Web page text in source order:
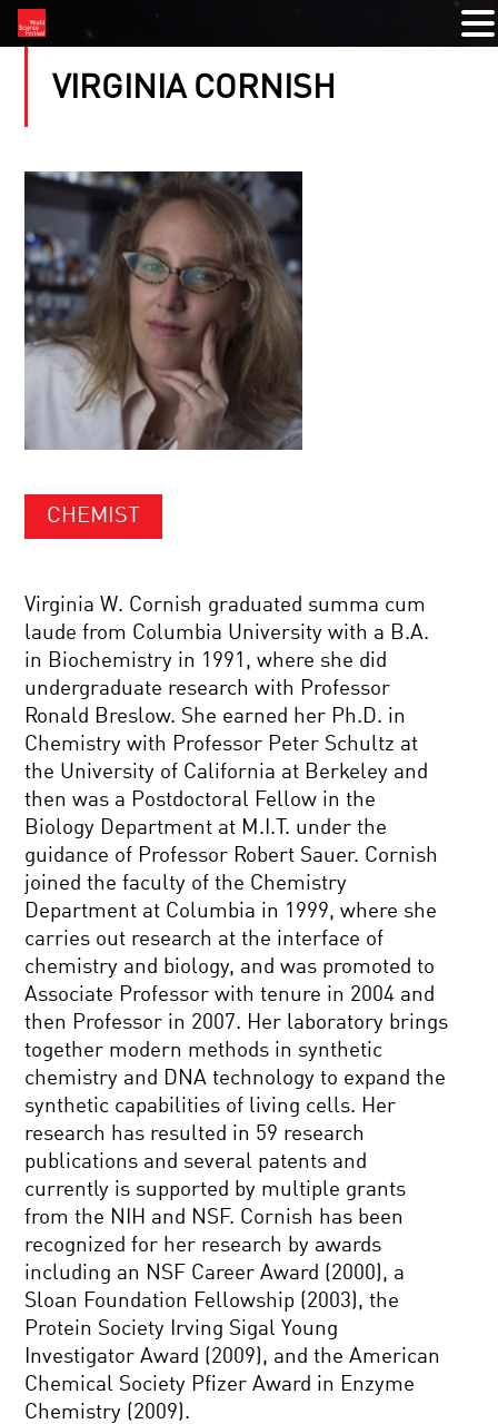
VIRGINIA CORNISH
CHEMIST
Virginia W. Cornish graduated summa cum
laude from Columbia University with a B.A.
in Biochemistry in 1991, where she did
undergraduate research with Professor
Ronald Breslow. She earned her Ph.D. in
Chemistry with Professor Peter Schultz at
the University of California at Berkeley and
then was a Postdoctoral Fellow in the
Biology Department at M.I.T. under the
guidance of Professor Robert Sauer. Cornish
joined the faculty of the Chemistry
Department at Columbia in 1999, where she
carries out research at the interface of
chemistry and biology, and was promoted to
Associate Professor with tenure in 2004 and
then Professor in 2007. Her laboratory brings
together modern methods in synthetic
chemistry and DNA technology to expand the
synthetic capabilities of living cells. Her
research has resulted in 59 research
publications and several patents and
currently is supported by multiple grants
from the NIH and NSF. Cornish has been
recognized for her research by awards
including an NSF Career Award (2000), a
Sloan Foundation Fellowship (2003), the
Protein Society Irving Sigal Young
Investigator Award (2009), and the American
Chemical Society Pfizer Award in Enzyme
Chemistry (2009).